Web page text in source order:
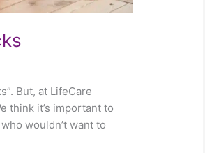
But, at LifeCare
think it’s important to
wouldn’t want to